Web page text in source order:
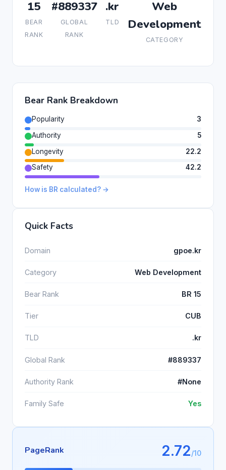
15
BEAR
RANK
#889337
GLOBAL
RANK
.kr
TLD
Web
Development
CATEGORY
Bear Rank Breakdown
Popularity
3
Authority
5
Longevity
22.2
Safety
42.2
How is BR calculated? →
Quick Facts
Domain gpoe.kr
Category Web Development
Bear Rank BR 15
Tier CUB
TLD .kr
Global Rank #889337
Authority Rank #None
Family Safe Yes
PageRank 2.72/10